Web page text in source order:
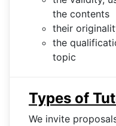
the contents
their
the
topic
Types of
We invite